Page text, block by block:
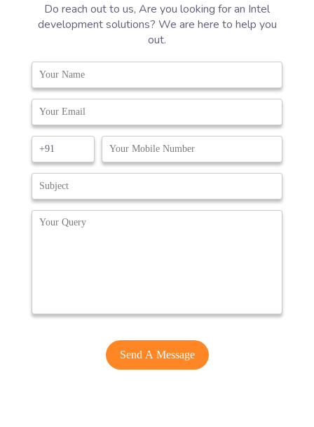
Do reach out to us, Are you looking for an Intel
development solutions? We are here to help you
out.